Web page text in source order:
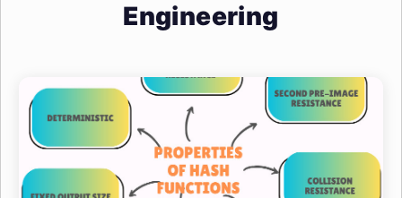
Engineering